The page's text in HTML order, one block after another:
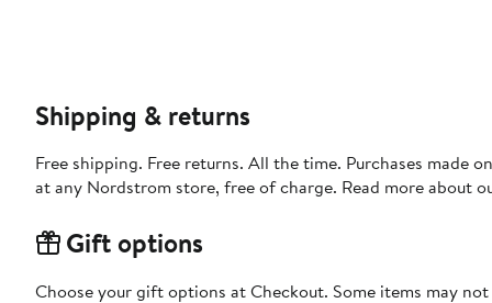
Shipping & returns
Free shipping. Free returns. All the time. Purchases made
at any Nordstrom store, free of charge. Read more about
Gift options
Choose your gift options at Checkout. Some items may